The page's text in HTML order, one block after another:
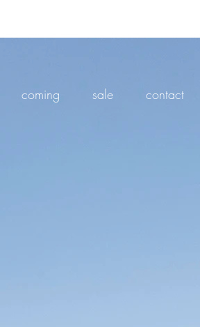
coming sale contact